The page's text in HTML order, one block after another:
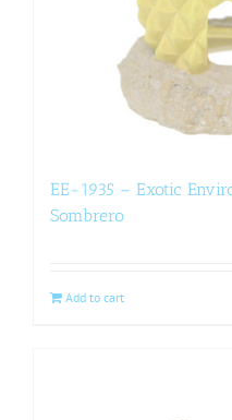
EE-1935 – Exotic
Sombrero
Add to cart